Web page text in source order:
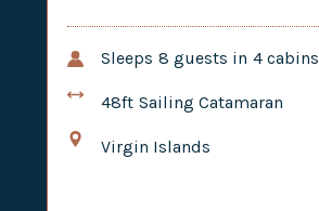
Sleeps 8 guests in 4 cabins
48ft Sailing Catamaran
Virgin Islands